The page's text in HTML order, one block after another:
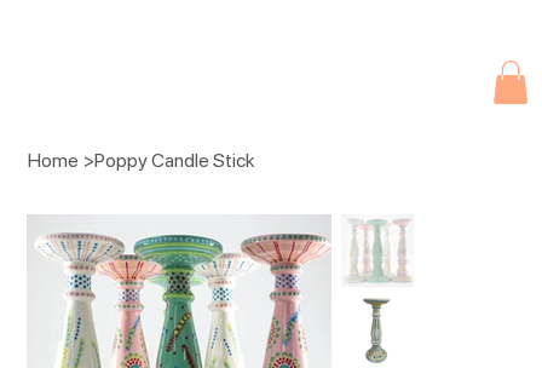
Home >Poppy Candle Stick